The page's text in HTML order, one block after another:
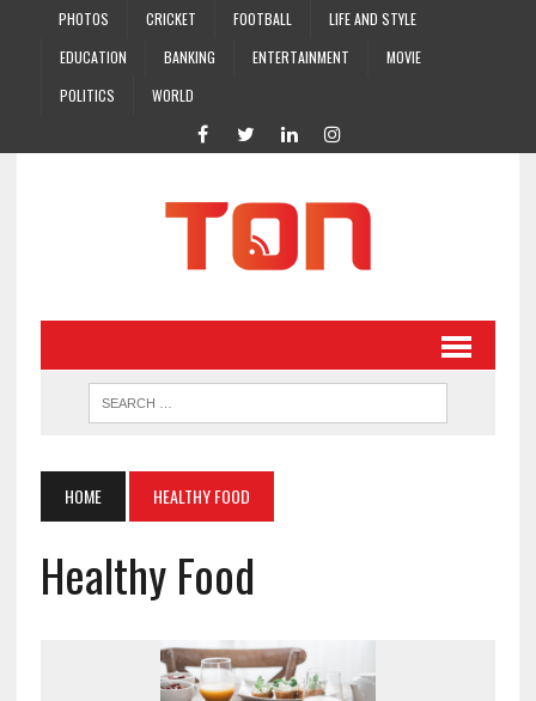
PHOTOS CRICKET FOOTBALL
LIFE AND STYLE
EDUCATION
BANKING ENTERTAINMENT
MOVIE
POLITICS
WORLD
HOME HEALTHY FOOD
Healthy Food